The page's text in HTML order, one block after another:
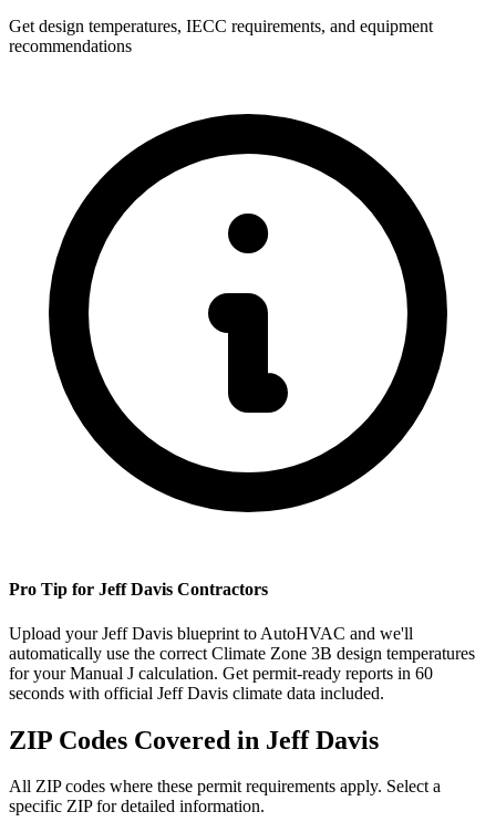
Get design temperatures, IECC requirements, and equipment
recommendations
Pro Tip for Jeff Davis Contractors
Upload yourJeff Davis blueprint to AutoHVAC and we'll
automatically use the correct Climate Zone 3B design temperatures
for your Manual J calculation. Get permit-ready reports in 60
seconds with official Jeff Davis climate data included.
ZIP Codes Covered in Jeff Davis
All ZIP codes where these permit requirements apply. Select a
specific ZIP for detailed information.